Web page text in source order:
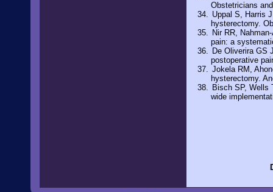
Obstetricians
Uppal S, Harris
hysterectomy.
Nir RR,
pain: a
De Oliverira GS
postoperative
Jokela RM,
hysterectomy.
Bisch SP, Wells
wide